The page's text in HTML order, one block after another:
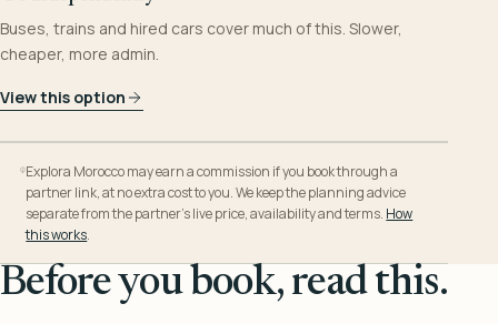
Buses, trains and hired cars cover much of this. Slower,
cheaper, more admin.
View this option
Explora Morocco may earn a commission if you book through a
partner link, at no extra cost to you. We keep the planning advice
separate from the partner’s live price, availability and terms. How
this works.
Before you book, read this.